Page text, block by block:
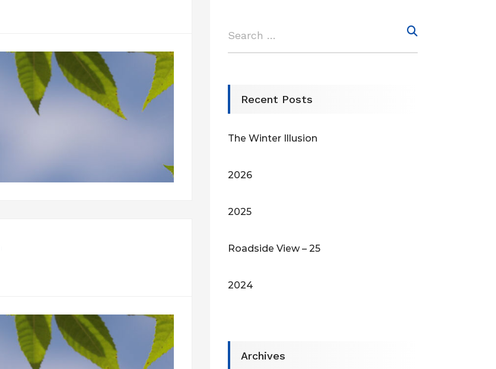
Recent Posts
The Winter Illusion
2026
2025
Roadside View – 25
2024
Archives